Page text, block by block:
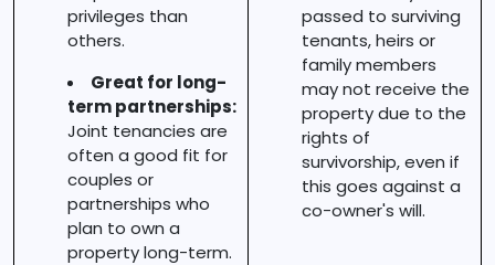
privileges than
others.
Great for long-
term partnerships:
Joint tenancies are
often a good fit for
couples or
partnerships who
plan to own a
property long-term.
passed to surviving
tenants, heirs or
family members
may not receive the
property due to the
rights of
survivorship, even if
this goes against a
co-owner's will.